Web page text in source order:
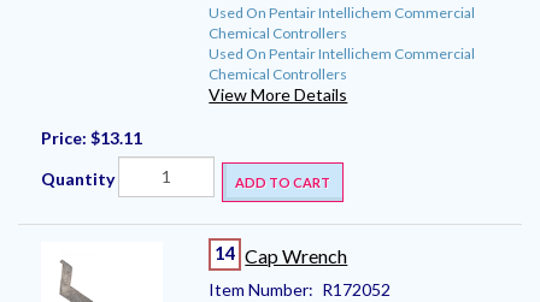
Used On Pentair Intellichem Commercial
Chemical Controllers
Used On Pentair Intellichem Commercial
Chemical Controllers
View More Details
Price: $13.11
Quantity ADD TO CART
14 Cap Wrench
Item Number: R172052